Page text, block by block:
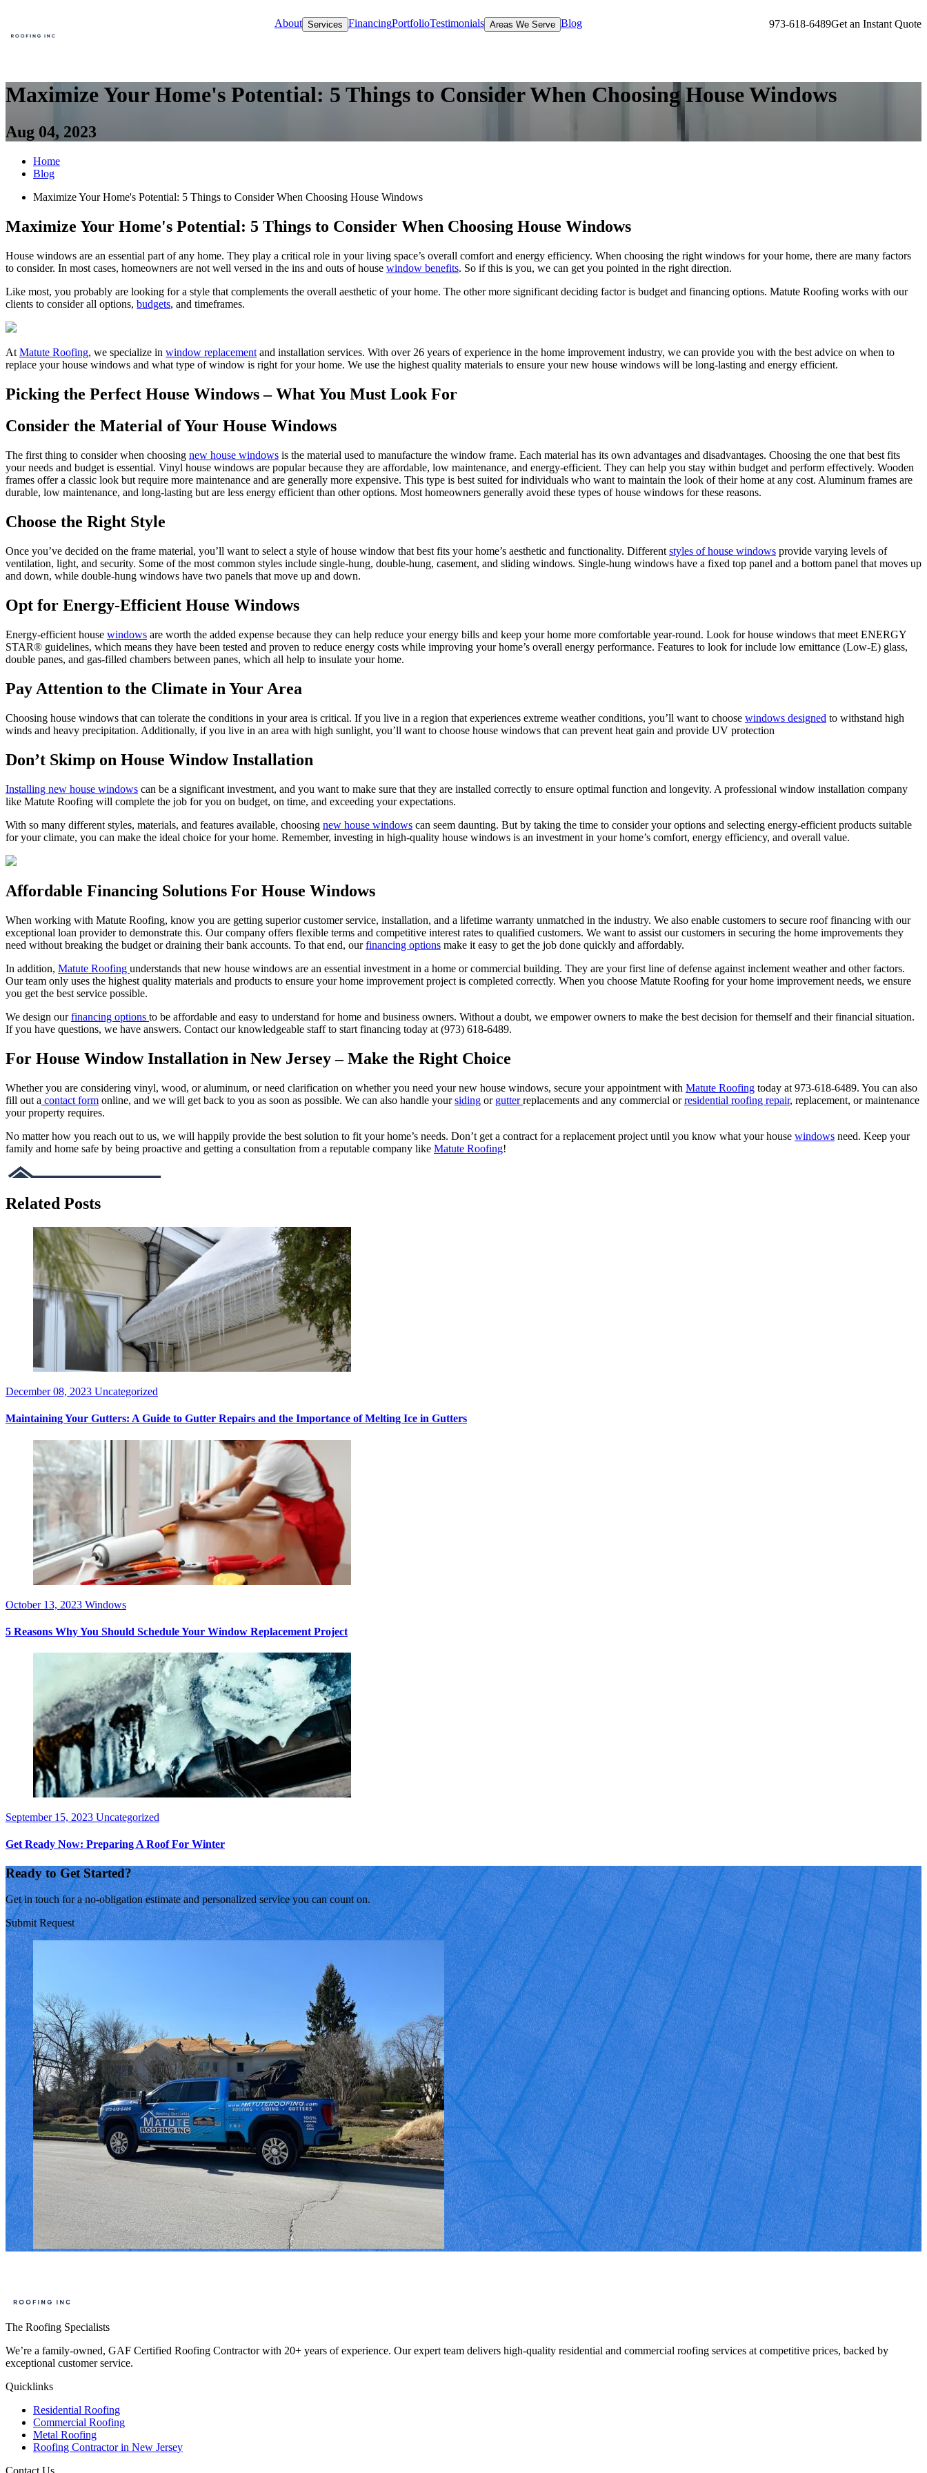
About Services FinancingPortfolioTestimonials Areas We Serve Blog 973-618-6489Get an Instant Quote
Maximize Your Home's Potential: 5 Things to Consider When Choosing House Windows
Aug 04, 2023
Home
Blog
Maximize Your Home's Potential: 5 Things to Consider When Choosing House Windows
Maximize Your Home's Potential: 5 Things to Consider When Choosing House Windows
House windows are an essential part of any home. They play a critical role in your living space’s overall comfort and energy efficiency. When choosing the right windows for your home, there are many factors
to consider. In most cases, homeowners are not well versed in the ins and outs of house window benefits. So if this is you, we can get you pointed in the right direction.
Like most, you probably are looking for a style that complements the overall aesthetic of your home. The other more significant deciding factor is budget and financing options. Matute Roofing works with our
clients to consider all options, budgets, and timeframes.
At Matute Roofing, we specialize in window replacement and installation services. With over 26 years of experience in the home improvement industry, we can provide you with the best advice on when to
replace your house windows and what type of window is right for your home. We use the highest quality materials to ensure your new house windows will be long-lasting and energy efficient.
Picking the Perfect House Windows – What You Must Look For
Consider the Material of Your House Windows
The first thing to consider when choosing new house windows is the material used to manufacture the window frame. Each material has its own advantages and disadvantages. Choosing the one that best fits
your needs and budget is essential. Vinyl house windows are popular because they are affordable, low maintenance, and energy-efficient. They can help you stay within budget and perform effectively. Wooden
frames offer a classic look but require more maintenance and are generally more expensive. This type is best suited for individuals who want to maintain the look of their home at any cost. Aluminum frames are
durable, low maintenance, and long-lasting but are less energy efficient than other options. Most homeowners generally avoid these types of house windows for these reasons.
Choose the Right Style
Once you’ve decided on the frame material, you’ll want to select a style of house window that best fits your home’s aesthetic and functionality. Different styles of house windows provide varying levels of
ventilation, light, and security. Some of the most common styles include single-hung, double-hung, casement, and sliding windows. Single-hung windows have a fixed top panel and a bottom panel that moves up
and down, while double-hung windows have two panels that move up and down.
Opt for Energy-Efficient House Windows
Energy-efficient house windows are worth the added expense because they can help reduce your energy bills and keep your home more comfortable year-round. Look for house windows that meet ENERGY
STAR® guidelines, which means they have been tested and proven to reduce energy costs while improving your home’s overall energy performance. Features to look for include low emittance (Low-E) glass,
double panes, and gas-filled chambers between panes, which all help to insulate your home.
Pay Attention to the Climate in Your Area
Choosing house windows that can tolerate the conditions in your area is critical. If you live in a region that experiences extreme weather conditions, you’ll want to choose windows designed to withstand high
winds and heavy precipitation. Additionally, if you live in an area with high sunlight, you’ll want to choose house windows that can prevent heat gain and provide UV protection
Don’t Skimp on House Window Installation
Installing new house windows can be a significant investment, and you want to make sure that they are installed correctly to ensure optimal function and longevity. A professional window installation company
like Matute Roofing will complete the job for you on budget, on time, and exceeding your expectations.
With so many different styles, materials, and features available, choosing new house windows can seem daunting. But by taking the time to consider your options and selecting energy-efficient products suitable
for your climate, you can make the ideal choice for your home. Remember, investing in high-quality house windows is an investment in your home’s comfort, energy efficiency, and overall value.
Affordable Financing Solutions For House Windows
When working with Matute Roofing, know you are getting superior customer service, installation, and a lifetime warranty unmatched in the industry. We also enable customers to secure roof financing with our
exceptional loan provider to demonstrate this. Our company offers flexible terms and competitive interest rates to qualified customers. We want to assist our customers in securing the home improvements they
need without breaking the budget or draining their bank accounts. To that end, ourfinancing options make it easy to get the job done quickly and affordably.
In addition, Matute Roofing understands that new house windows are an essential investment in a home or commercial building. They are your first line of defense against inclement weather and other factors.
Our team only uses the highest quality materials and products to ensure your home improvement project is completed correctly. When you choose Matute Roofing for your home improvement needs, we ensure
you get the best service possible.
We design ourfinancing options to be affordable and easy to understand for home and business owners. Without a doubt, we empower owners to make the best decision for themself and their financial situation.
If you have questions, we have answers. Contact our knowledgeable staff to start financing today at (973) 618-6489.
For House Window Installation in New Jersey – Make the Right Choice
Whether you are considering vinyl, wood, or aluminum, or need clarification on whether you need your new house windows, secure your appointment with Matute Roofing today at 973-618-6489. You can also
fill out a contact form online, and we will get back to you as soon as possible. We can also handle yoursiding or gutterreplacements and any commercial orresidential roofing repair, replacement, or maintenance
your property requires.
No matter how you reach out to us, we will happily provide the best solution to fit your home’s needs. Don’t get a contract for a replacement project until you know what your house windows need. Keep your
family and home safe by being proactive and getting a consultation from a reputable company like Matute Roofing!
Related Posts
December 08, 2023 Uncategorized
Maintaining Your Gutters: A Guide to Gutter Repairs and the Importance of Melting Ice in Gutters
October 13, 2023 Windows
5 Reasons Why You Should Schedule Your Window Replacement Project
September 15, 2023 Uncategorized
Get Ready Now: Preparing A Roof For Winter
Ready to Get Started?
Get in touch for a no-obligation estimate and personalized service you can count on.
Submit Request
The Roofing Specialists
We’re a family-owned, GAF Certified Roofing Contractor with 20+ years of experience. Our expert team delivers high-quality residential and commercial roofing services at competitive prices, backed by
exceptional customer service.
Quicklinks
Residential Roofing
Commercial Roofing
Metal Roofing
Roofing Contractor in New Jersey